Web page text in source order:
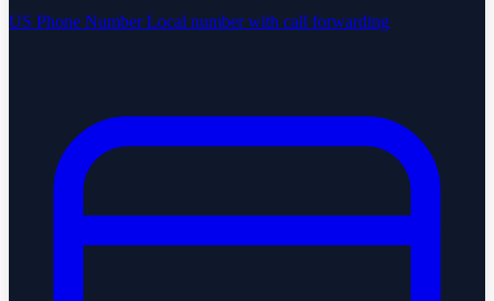
US Phone Number Local number with call forwarding